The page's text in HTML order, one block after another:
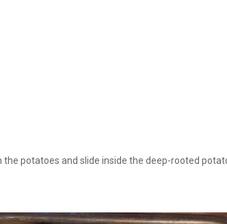
potatoes and slide inside the deep-rooted